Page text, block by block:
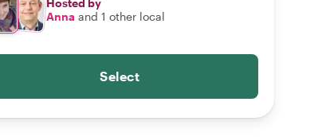
Anna and 1 other local
Select